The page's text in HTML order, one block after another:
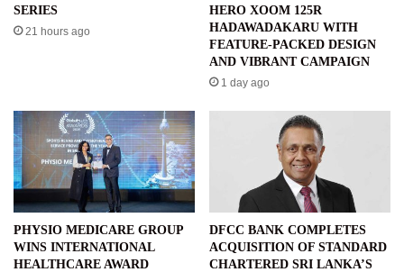
SERIES
21 hours ago
HERO XOOM 125R
HADAWADAKARU WITH
FEATURE-PACKED DESIGN
AND VIBRANT CAMPAIGN
1 day ago
PHYSIO MEDICARE GROUP
WINS INTERNATIONAL
HEALTHCARE AWARD
DFCC BANK COMPLETES
ACQUISITION OF STANDARD
CHARTERED SRI LANKA’S